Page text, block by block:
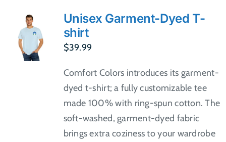
Unisex Garment-Dyed T-
shirt
$39.99
Comfort Colors introduces its garment-
dyed t-shirt; a fully customizable tee
made 100% with ring-spun cotton. The
soft-washed, garment-dyed fabric
brings extra coziness to your wardrobe